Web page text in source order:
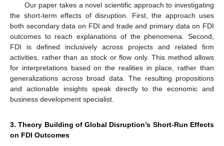
Our paper takes a novel scientific approach to investigating
the short-term effects of disruption. First, the approach uses
both secondary data on FDI and trade and primary data on FDI
outcomes to reach explanations of the phenomena. Second,
FDI is defined inclusively across projects and related firm
activities, rather than as stock or flow only. This method allows
for interpretations based on the realities in place, rather than
generalizations across broad data. The resulting propositions
and actionable insights speak directly to the economic and
business development specialist.
3. Theory Building of Global Disruption’s Short-Run Effects
on FDI Outcomes